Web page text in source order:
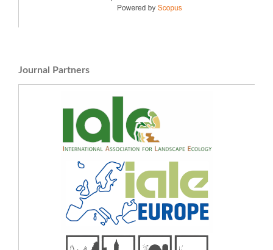
Journal Partners